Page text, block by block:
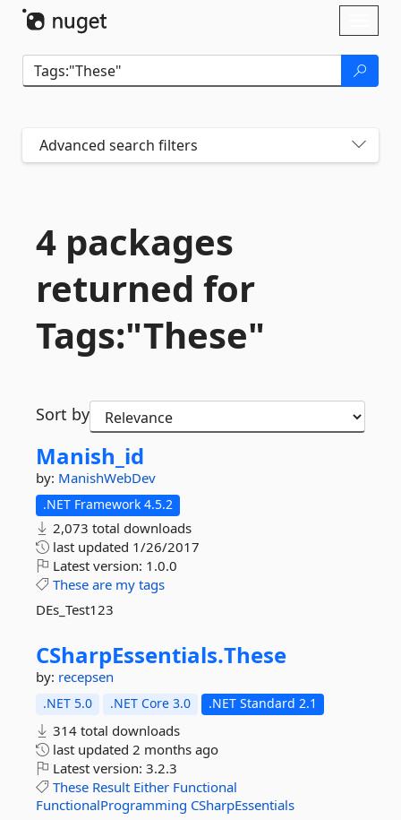
Advanced search filters
4 packages
returned for
Tags:"These"
Sort by
Manish_id
by: ManishWebDev
.NET Framework 4.5.2
2,073 total downloads
last updated 1/26/2017
Latest version: 1.0.0
These are my tags
DEs_Test123
CSharpEssentials.These
by: recepsen
.NET 5.0 .NET Core 3.0 .NET Standard 2.1
314 total downloads
last updated 2 months ago
Latest version: 3.2.3
These Result Either Functional
FunctionalProgramming CSharpEssentials